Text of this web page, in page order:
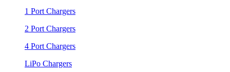
1 Port Chargers
2 Port Chargers
4 Port Chargers
LiPo Chargers